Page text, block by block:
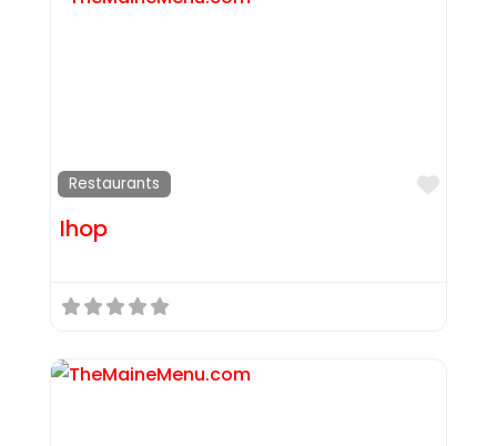
Restaurants
Ihop